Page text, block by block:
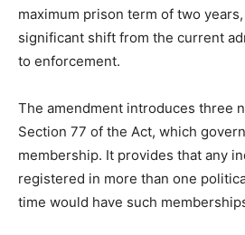
maximum prison term of two
significant shift from the current
to enforcement.
The amendment introduces three
Section 77 of the Act, which
membership. It provides that any
registered in more than one
time would have such